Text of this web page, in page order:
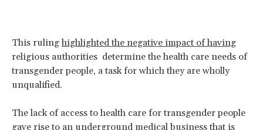
This rulinghighlighted the negative impact of having
religious authorities determine the health care needs of
transgender people, a task for which they are wholly
unqualified.
The lack of access to health care for transgender people
gave rise to an underground medical business that is